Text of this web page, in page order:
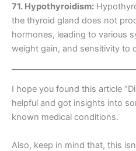
71. Hypothyroidism:
the thyroid gland does not
hormones, leading to various
weight gain, and sensitivity to
I hope you found this article
helpful and got insights into
known medical conditions.
Also, keep in mind that, this